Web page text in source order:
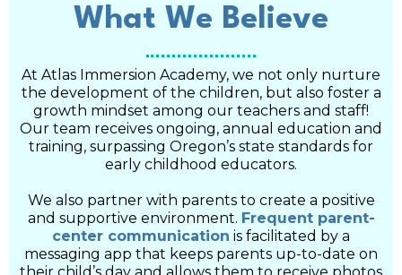
What We Believe
At Atlas Immersion Academy, we not only nurture
the development of the children, but also foster a
growth mindset among our teachers and staff!
Our team receives ongoing, annual education and
training, surpassing Oregon’s state standards for
early childhood educators.
We also partner with parents to create a positive
and supportive environment. Frequent parent-
center communication is facilitated by a
messaging app that keeps parents up-to-date on